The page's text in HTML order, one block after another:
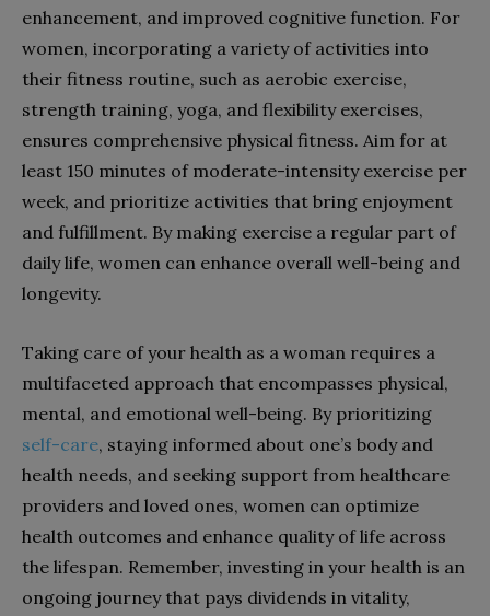
enhancement, and improved cognitive function. For
women, incorporating a variety of activities into
their fitness routine, such as aerobic exercise,
strength training, yoga, and flexibility exercises,
ensures comprehensive physical fitness. Aim for at
least 150 minutes of moderate-intensity exercise per
week, and prioritize activities that bring enjoyment
and fulfillment. By making exercise a regular part of
daily life, women can enhance overall well-being and
longevity.
Taking care of your health as a woman requires a
multifaceted approach that encompasses physical,
mental, and emotional well-being. By prioritizing
self-care, staying informed about one’s body and
health needs, and seeking support from healthcare
providers and loved ones, women can optimize
health outcomes and enhance quality of life across
the lifespan. Remember, investing in your health is an
ongoing journey that pays dividends in vitality,